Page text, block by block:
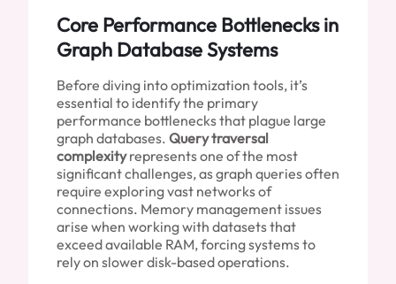
Core Performance Bottlenecks in
Graph Database Systems
Before diving into optimization tools, it’s
essential to identify the primary
performance bottlenecks that plague large
graph databases. Query traversal
complexityrepresents one of the most
significant challenges, as graph queries often
require exploring vast networks of
connections. Memory management issues
arise when working with datasets that
exceed available RAM, forcing systems to
rely on slower disk-based operations.